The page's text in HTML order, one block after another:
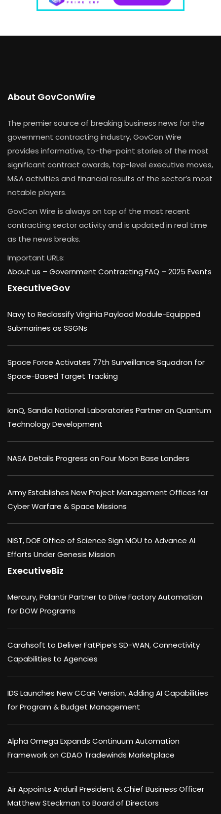
About GovConWire
The premier source of breaking business news for the
government contracting industry, GovCon Wire
provides informative, to-the-point stories of the most
significant contract awards, top-level executive moves,
M&A activities and financial results of the sector’s most
notable players.
GovCon Wire is always on top of the most recent
contracting sector activity and is updated in real time
as the news breaks.
Important URLs:
About us – Government Contracting FAQ – 2025 Events
ExecutiveGov
Navy to Reclassify Virginia Payload Module-Equipped
Submarines as SSGNs
Space Force Activates 77th Surveillance Squadron for
Space-Based Target Tracking
IonQ, Sandia National Laboratories Partner on Quantum
Technology Development
NASA Details Progress on Four Moon Base Landers
Army Establishes New Project Management Offices for
Cyber Warfare & Space Missions
NIST, DOE Office of Science Sign MOU to Advance AI
Efforts Under Genesis Mission
ExecutiveBiz
Mercury, Palantir Partner to Drive Factory Automation
for DOW Programs
Carahsoft to Deliver FatPipe’s SD-WAN, Connectivity
Capabilities to Agencies
IDS Launches New CCaR Version, Adding AI Capabilities
for Program & Budget Management
Alpha Omega Expands Continuum Automation
Framework on CDAO Tradewinds Marketplace
Air Appoints Anduril President & Chief Business Officer
Matthew Steckman to Board of Directors